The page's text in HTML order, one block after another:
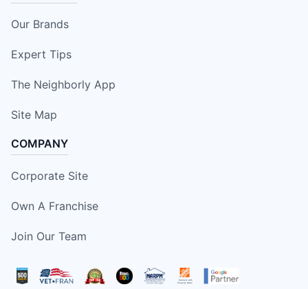
Our Brands
Expert Tips
The Neighborly App
Site Map
COMPANY
Corporate Site
Own A Franchise
Join Our Team